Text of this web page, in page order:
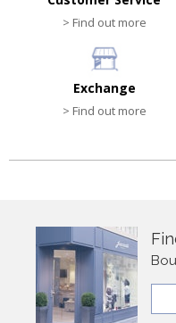
> Find out more
Exchange
> Find out more